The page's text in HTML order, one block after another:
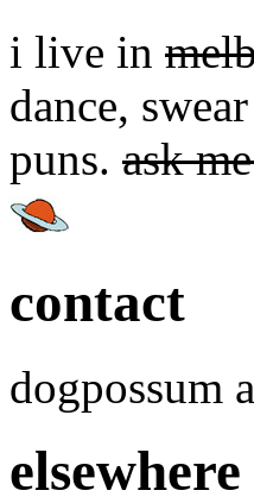
i live in
dance,
puns. ask
contact
dogpossum
elsewhere